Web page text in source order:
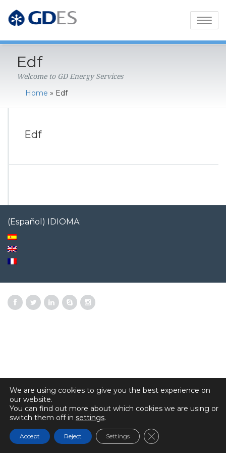
Edf
Welcome to GD Energy Services
Home » Edf
Edf
(Español) IDIOMA:
We are using cookies to give you the best experience on
our website.
You can find out more about which cookies we are using or
switch them off in settings.
Accept Reject Settings Close GDPR Cookie